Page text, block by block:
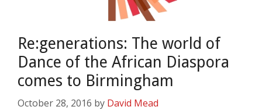
Re:generations: The world of
Dance of the African Diaspora
comes to Birmingham
October 28, 2016 by David Mead